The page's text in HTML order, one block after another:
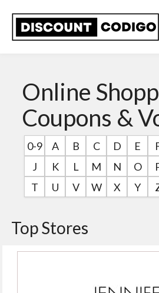
Online
Coupons &
0-9 A B C D E
J
K L M N O
T
U V W X Y
Top Stores